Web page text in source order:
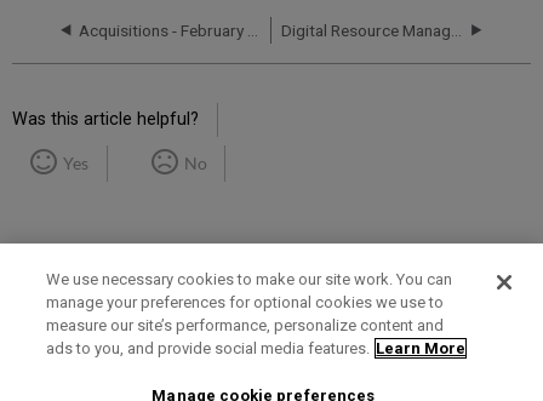
Was this article helpful?
Yes No
Term of Use Privacy Policy Contact Us
We use necessary cookies to make our site work. You can
manage your preferences for optional cookies we use to
measure our site’s performance, personalize content and
ads to you, and provide social media features. Learn More
Manage cookie preferences